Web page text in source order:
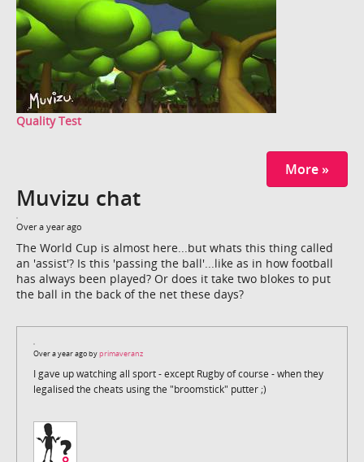
Quality Test
More »
Muvizu chat
Over a year ago
The World Cup is almost here...but whats this thing called
an 'assist'? Is this 'passing the ball'...like as in how football
has always been played? Or does it take two blokes to put
the ball in the back of the net these days?
Over a year ago byprimaveranz
I gave up watching all sport - except Rugby of course - when they
legalised the cheats using the "broomstick" putter ;)